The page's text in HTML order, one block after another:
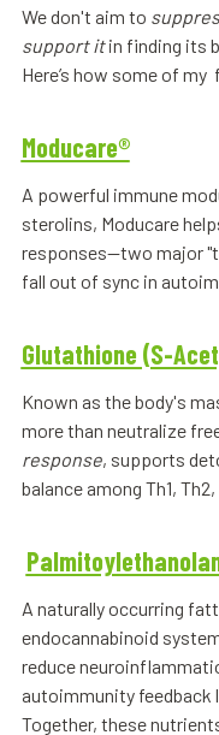
We don't aim to
support itin finding its
Here’s how some of
Moducare®
A powerful immune
sterolins, Moducare
responses—two major
fall out of sync in
Glutathione (S-
Known as the body's
more than neutralize
response, supports
balance among Th1, Th2,
A naturally occurring
endocannabinoid
reduce
autoimmunity feedback
Together, these